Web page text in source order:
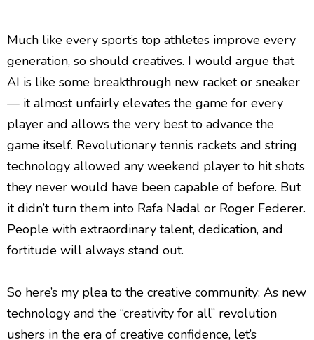
Much like every sport’s top athletes improve every
generation, so should creatives. I would argue that
AI is like some breakthrough new racket or sneaker
— it almost unfairly elevates the game for every
player and allows the very best to advance the
game itself. Revolutionary tennis rackets and string
technology allowed any weekend player to hit shots
they never would have been capable of before. But
it didn’t turn them into Rafa Nadal or Roger Federer.
People with extraordinary talent, dedication, and
fortitude will always stand out.
So here’s my plea to the creative community: As new
technology and the “creativity for all” revolution
ushers in the era of creative confidence, let’s